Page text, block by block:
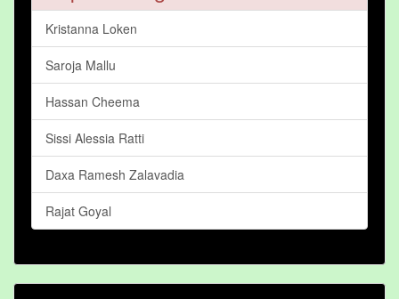
Kristanna Loken
Saroja Mallu
Hassan Cheema
Sissi Alessia Ratti
Daxa Ramesh Zalavadia
Rajat Goyal